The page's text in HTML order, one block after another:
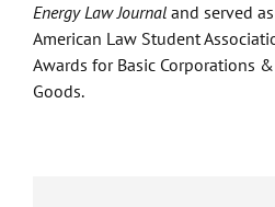
Energy Law Journal and served
American Law Student
Awards for Basic Corporations
Goods.